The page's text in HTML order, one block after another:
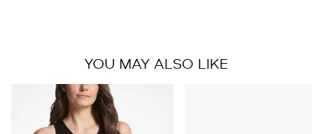
YOU MAY ALSO LIKE